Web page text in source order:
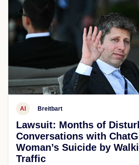
AI Breitbart
Lawsuit: Months of
Conversations with
Woman’s Suicide by
Traffic